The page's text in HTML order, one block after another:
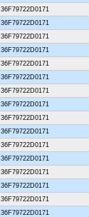
36F79722D0171
36F79722D0171
36F79722D0171
36F79722D0171
36F79722D0171
36F79722D0171
36F79722D0171
36F79722D0171
36F79722D0171
36F79722D0171
36F79722D0171
36F79722D0171
36F79722D0171
36F79722D0171
36F79722D0171
36F79722D0171